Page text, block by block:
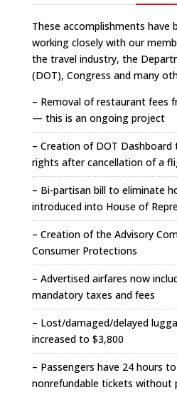
These accomplishments have
working closely with our
the travel industry, the
(DOT), Congress and many
– Removal of restaurant fees
— this is an ongoing project
– Creation of DOT
rights after cancellation of a
– Bi-partisan bill to eliminate
introduced into House of
– Creation of the Advisory
Consumer Protections
– Advertised airfares now
mandatory taxes and fees
– Lost/damaged/delayed
increased to $3,800
– Passengers have 24 hours
nonrefundable tickets without